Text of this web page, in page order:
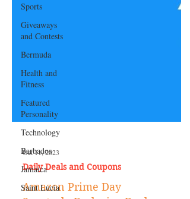
Sports
Giveaways
and Contests
Bermuda
Health and
Fitness
Featured
Personality
Technology
Barbados
Jamaica
Saint Lucia
Daily Deals and Coupons